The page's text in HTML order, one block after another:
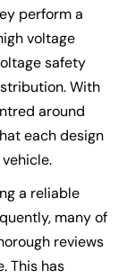
perform a
voltage
safety
With
around
each design
a reliable
many of
reviews
This has